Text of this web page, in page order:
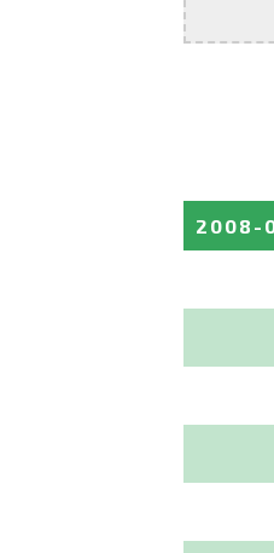
2008-